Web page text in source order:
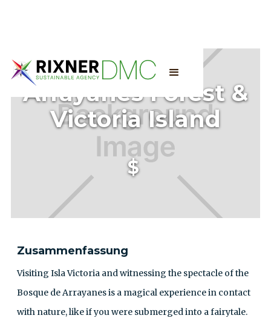
Arrayanes Forest &
Victoria Island
$
Zusammenfassung
Visiting Isla Victoria and witnessing the spectacle of the
Bosque de Arrayanes is a magical experience in contact
with nature, like if you were submerged into a fairytale.